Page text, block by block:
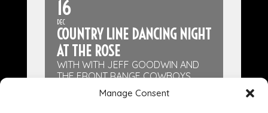
Manage Consent
16
DEC
COUNTRY LINE DANCING NIGHT
AT THE ROSE
WITH WITH JEFF GOODWIN AND
THE FRONT RANGE COWBOYS